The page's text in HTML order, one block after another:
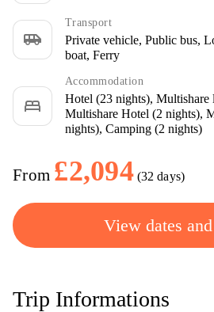
airport_shuttle
Transport
Private vehicle, Public bus,
boat, Ferry
bed
Accommodation
Hotel (23 nights), Multishare
Multishare Hotel (2 nights),
nights), Camping (2 nights)
From £2,094 (32 days)
View dates
Trip Informations